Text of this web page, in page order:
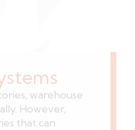
warehouse
However,
that can